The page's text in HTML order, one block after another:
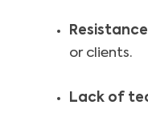
or clients.
Lack of